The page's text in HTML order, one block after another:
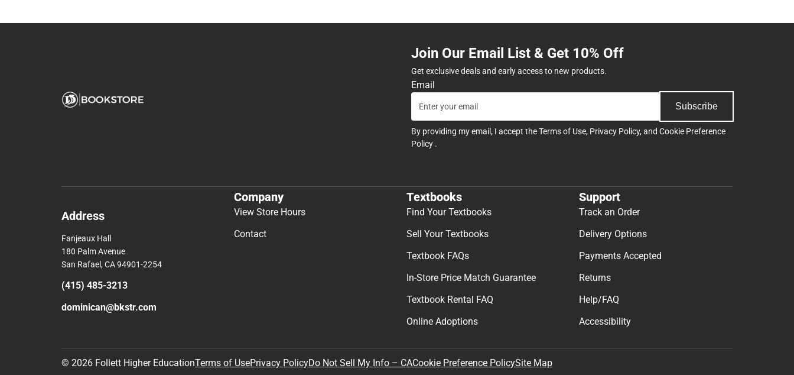
Join Our Email List & Get 10% Off
Get exclusive deals and early access to new products.
Email
Subscribe
By providing my email, I accept theTerms of Use, Privacy Policy, and Cookie Preference
Policy .
Address
Fanjeaux Hall
180 Palm Avenue
San Rafael, CA 94901-2254
(415) 485-3213
dominican@bkstr.com
Company
View Store Hours
Contact
Textbooks
Find Your Textbooks
Sell Your Textbooks
Textbook FAQs
In-Store Price Match Guarantee
Textbook Rental FAQ
Online Adoptions
Support
Track an Order
Delivery Options
Payments Accepted
Returns
Help/FAQ
Accessibility
© 2026 Follett Higher EducationTerms of UsePrivacy PolicyDo Not Sell My Info – CACookie Preference PolicySite Map